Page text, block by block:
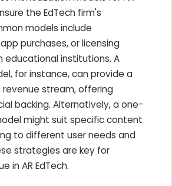
the EdTech firm's
models include
purchases, or licensing
educational institutions. A
for instance, can provide a
revenue stream, offering
backing. Alternatively, a one-
might suit specific content
to different user needs and
strategies are key for
in AR EdTech.